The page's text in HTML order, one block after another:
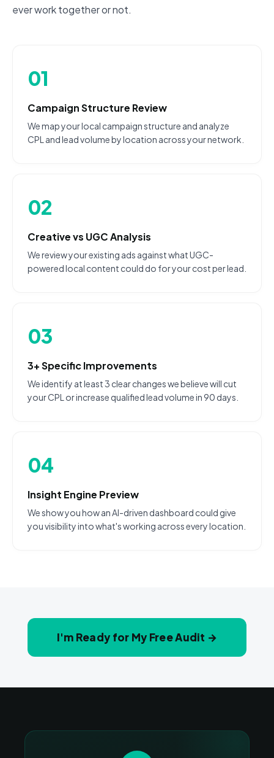
ever work together or not.
01
Campaign Structure Review
We map your local campaign structure and analyze
CPL and lead volume by location across your network.
02
Creative vs UGC Analysis
We review your existing ads against what UGC-
powered local content could do for your cost per lead.
03
3+ Specific Improvements
We identify at least 3 clear changes we believe will cut
your CPL or increase qualified lead volume in 90 days.
04
Insight Engine Preview
We show you how an AI-driven dashboard could give
you visibility into what's working across every location.
I'm Ready for My Free Audit →